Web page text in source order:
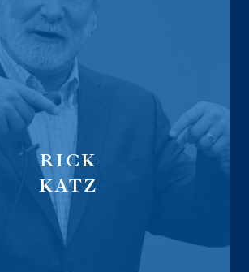
RICK
KATZ
Fiduciary Investment Advisor